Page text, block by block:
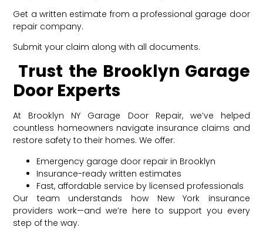
Get a written estimate from a professional garage door
repair company.
Submit your claim along with all documents.
Trust the Brooklyn Garage
Door Experts
At Brooklyn NY Garage Door Repair, we’ve helped
countless homeowners navigate insurance claims and
restore safety to their homes. We offer:
Emergency garage door repair in Brooklyn
Insurance-ready written estimates
Fast, affordable service by licensed professionals
Our team understands how New York insurance
providers work—and we’re here to support you every
step of the way.